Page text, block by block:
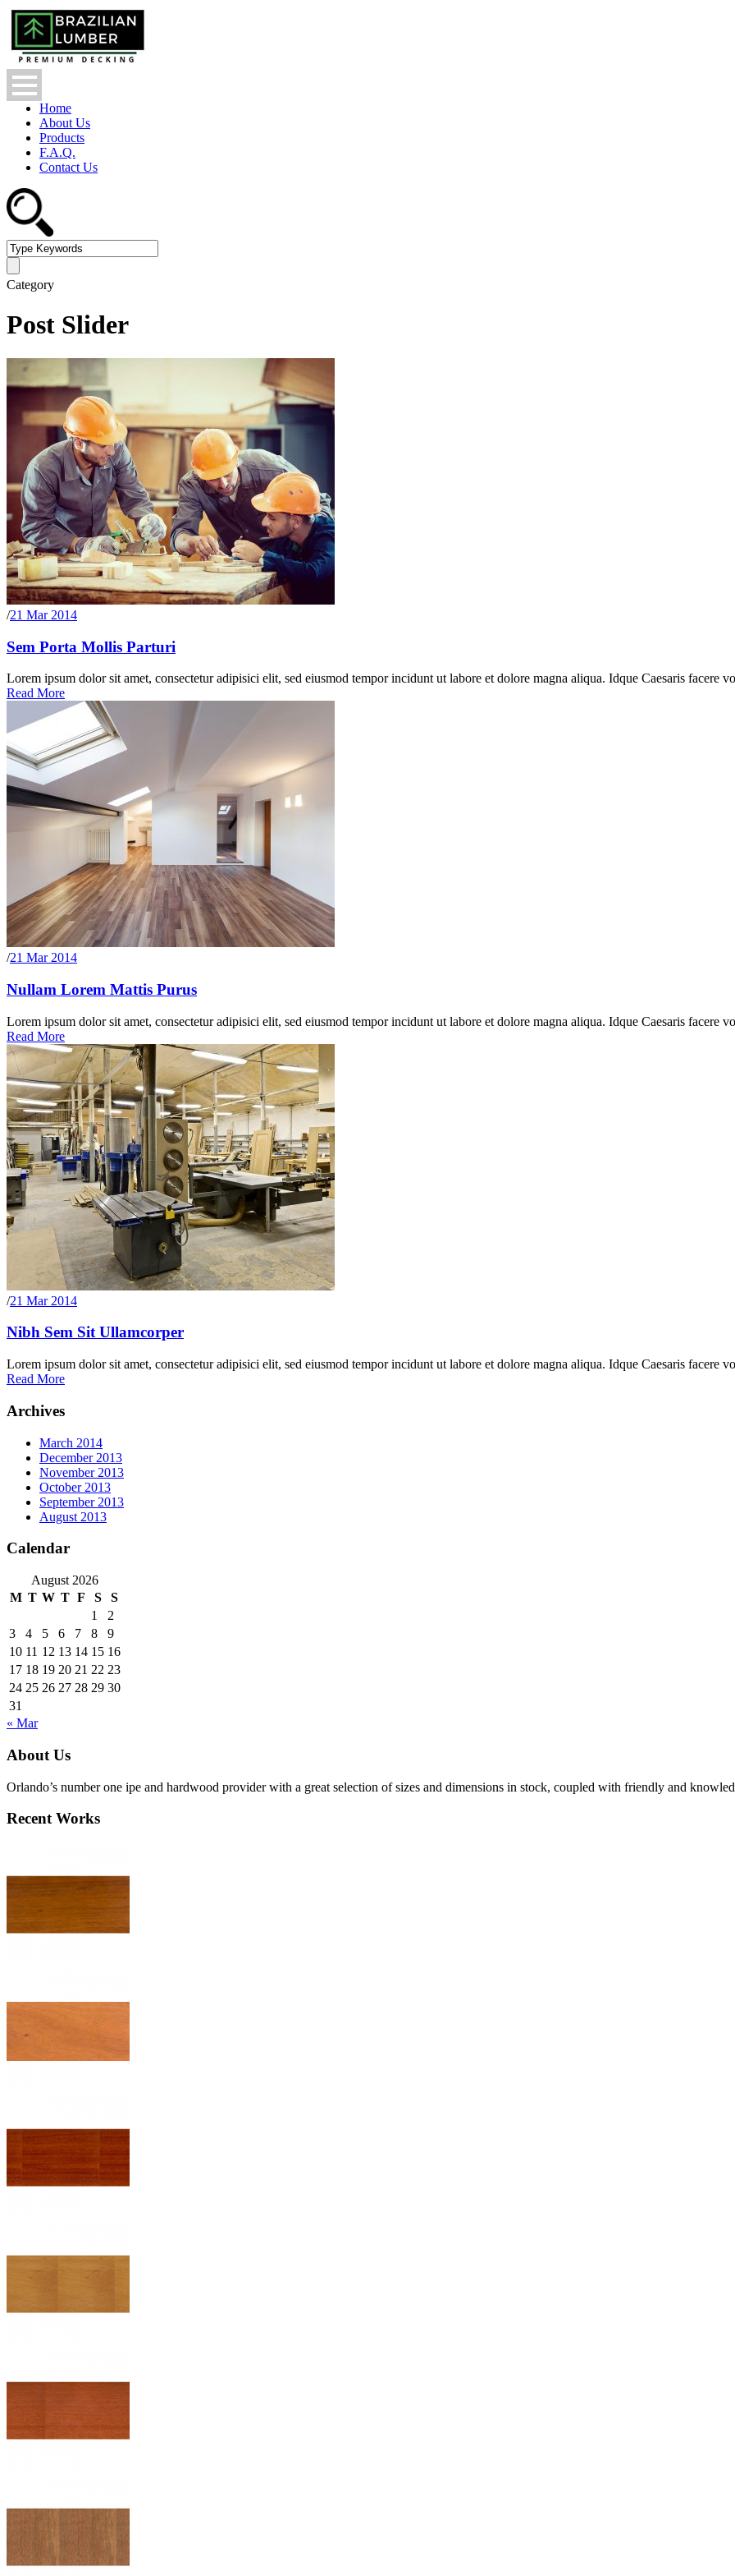
Home
About Us
Products
F.A.Q.
Contact Us
Category
Post Slider
/21 Mar 2014
Sem Porta Mollis Parturi
Lorem ipsum dolor sit amet, consectetur adipisici elit, sed eiusmod tempor incidunt ut labore et dolore magna aliqua. Idque Caesaris facere
Read More
/21 Mar 2014
Nullam Lorem Mattis Purus
Lorem ipsum dolor sit amet, consectetur adipisici elit, sed eiusmod tempor incidunt ut labore et dolore magna aliqua. Idque Caesaris facere
Read More
/21 Mar 2014
Nibh Sem Sit Ullamcorper
Lorem ipsum dolor sit amet, consectetur adipisici elit, sed eiusmod tempor incidunt ut labore et dolore magna aliqua. Idque Caesaris facere
Read More
Archives
March 2014
December 2013
November 2013
October 2013
September 2013
August 2013
Calendar
August 2026
M T W T F S
S
1
2
3
4 5 6 7 8
9
10 11 12 13 14 15 16
17 18 19 20 21 22 23
24 25 26 27 28 29 30
31
« Mar
About Us
Orlando’s number one ipe and hardwood provider with a great selection of sizes and dimensions in stock, coupled with friendly and
Recent Works